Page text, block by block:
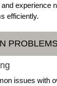
experience
efficiently.
issues with